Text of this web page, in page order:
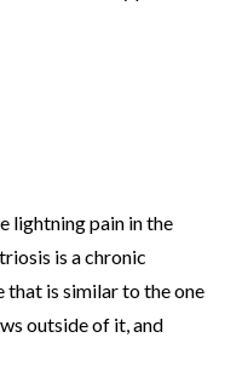
lightning pain in the
is a chronic
is similar to the one
outside of it, and